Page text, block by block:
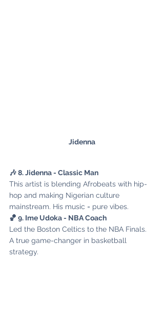
Jidenna
🎶 8. Jidenna - Classic Man
This artist is blending Afrobeats with hip-
hop and making Nigerian culture
mainstream. His music = pure vibes.
🏀 9. Ime Udoka - NBA Coach
Led the Boston Celtics to the NBA Finals.
A true game-changer in basketball
strategy.